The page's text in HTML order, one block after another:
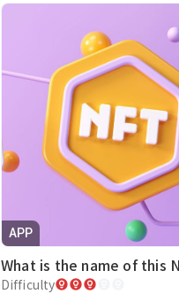
APP
What is the name of this
Difficulty